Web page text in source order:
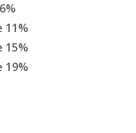
6%
11%
15%
19%